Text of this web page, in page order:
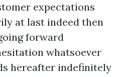
expectations
at last indeed then
forward
whatsoever
hereafter indefinitely